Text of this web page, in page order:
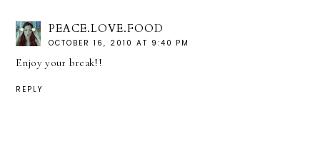
PEACE.LOVE.FOOD
OCTOBER 16, 2010 AT 9:40 PM
Enjoy your break!!
REPLY